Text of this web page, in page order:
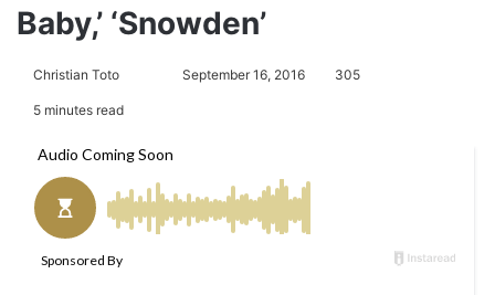
Baby,’ ‘Snowden’
Christian Toto
l
w
d
a
n
e
September 16, 2016 305
5 minutes read